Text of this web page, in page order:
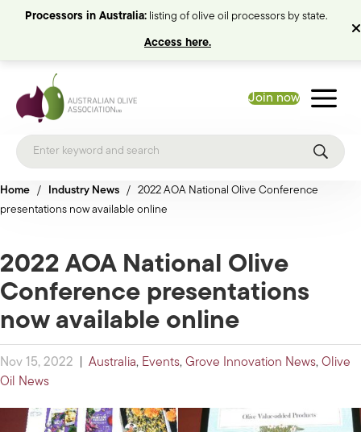
Processors in Australia: listing of olive oil processors by state.
Access here.
Join now
Home / Industry News / 2022 AOA National Olive Conference
presentations now available online
2022 AOA National Olive
Conference presentations
now available online
Nov 15, 2022 Australia, Events, Grove Innovation News, Olive
Oil News